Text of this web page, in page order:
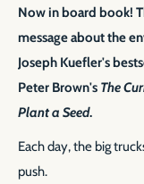
Now in board book!
message about the
Joseph Kuefler's
Peter Brown's The
Plant a Seed.
Each day, the big
push.